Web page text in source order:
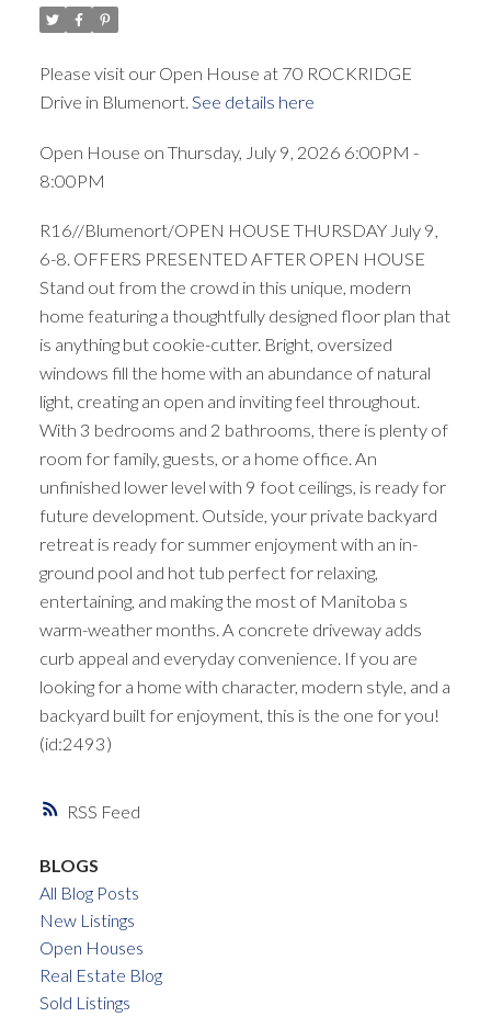
RSS
Please visit our Open House at 70 ROCKRIDGE
Drive in Blumenort. See details here
Open House on Thursday, July 9, 2026 6:00PM -
8:00PM
R16//Blumenort/OPEN HOUSE THURSDAY July 9,
6-8. OFFERS PRESENTED AFTER OPEN HOUSE
Stand out from the crowd in this unique, modern
home featuring a thoughtfully designed floor plan that
is anything but cookie-cutter. Bright, oversized
windows fill the home with an abundance of natural
light, creating an open and inviting feel throughout.
With 3 bedrooms and 2 bathrooms, there is plenty of
room for family, guests, or a home office. An
unfinished lower level with 9 foot ceilings, is ready for
future development. Outside, your private backyard
retreat is ready for summer enjoyment with an in-
ground pool and hot tub perfect for relaxing,
entertaining, and making the most of Manitoba s
warm-weather months. A concrete driveway adds
curb appeal and everyday convenience. If you are
looking for a home with character, modern style, and a
backyard built for enjoyment, this is the one for you!
(id:2493)
BLOGS
All Blog Posts
New Listings
Open Houses
Real Estate Blog
Sold Listings